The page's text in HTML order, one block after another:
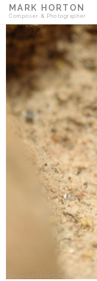
MARK HORTON
Composer & Photographer
MUSIC
PHOTOGRAPHY
THE BACKYARD
ABOUT
CONTACT